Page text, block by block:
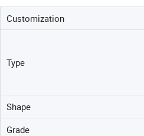
Customization
Type
Shape
Grade